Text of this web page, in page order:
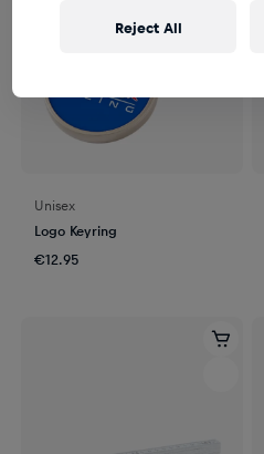
Unisex
Logo Keyring
€12.95
Reject All